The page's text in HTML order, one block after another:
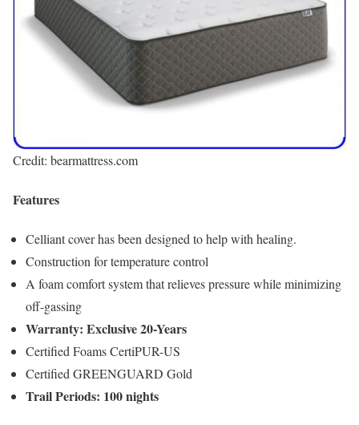
Credit: bearmattress.com
Features
Celliant cover has been designed to help with healing.
Construction for temperature control
A foam comfort system that relieves pressure while minimizing
off-gassing
Warranty: Exclusive 20-Years
Certified Foams CertiPUR-US
Certified GREENGUARD Gold
Trail Periods: 100 nights